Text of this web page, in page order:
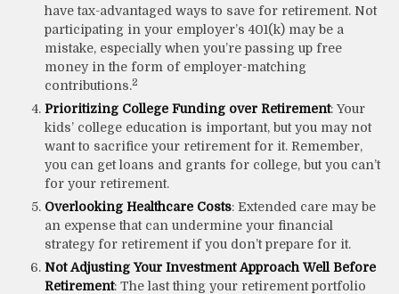
have tax-advantaged ways to save for retirement. Not
participating in your employer’s 401(k) may be a
mistake, especially when you’re passing up free
money in the form of employer-matching
contributions.2
Prioritizing College Funding over Retirement: Your
kids’ college education is important, but you may not
want to sacrifice your retirement for it. Remember,
you can get loans and grants for college, but you can’t
for your retirement.
Overlooking Healthcare Costs: Extended care may be
an expense that can undermine your financial
strategy for retirement if you don’t prepare for it.
Not Adjusting Your Investment Approach Well Before
Retirement: The last thing your retirement portfolio